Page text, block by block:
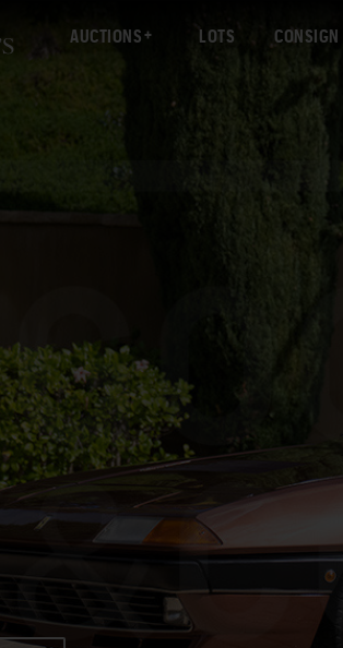
AUCTIONS LOTS CONSIGN